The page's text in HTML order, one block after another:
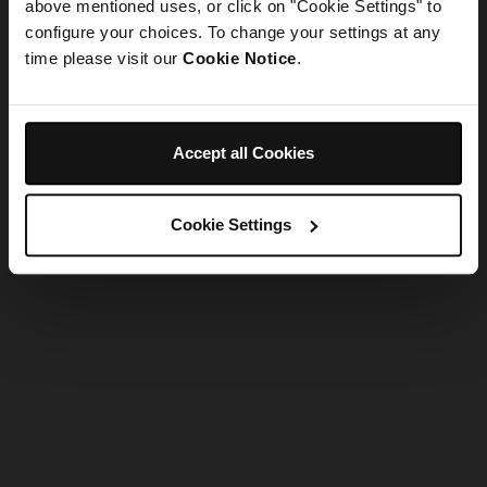
above mentioned uses, or click on "Cookie Settings" to
configure your choices. To change your settings at any
time please visit our Cookie Notice.
Accept all Cookies
Cookie Settings
Refresh